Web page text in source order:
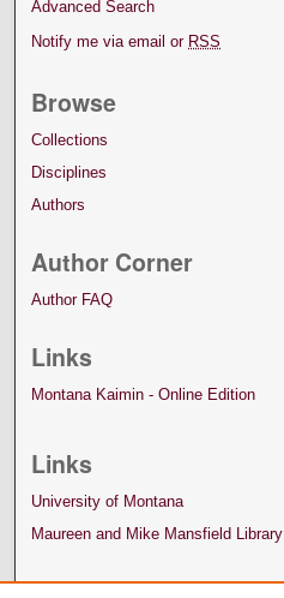
Advanced Search
Notify me via email or RSS
Browse
Collections
Disciplines
Authors
Author Corner
Author FAQ
Links
Montana Kaimin - Online Edition
Links
University of Montana
Maureen and Mike Mansfield Library